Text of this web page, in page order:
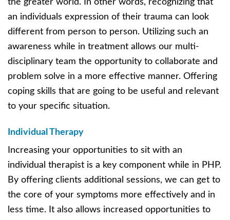
the greater world. In other words, recognizing that
an individuals expression of their trauma can look
different from person to person. Utilizing such an
awareness while in treatment allows our multi-
disciplinary team the opportunity to collaborate and
problem solve in a more effective manner. Offering
coping skills that are going to be useful and relevant
to your specific situation.
Individual Therapy
Increasing your opportunities to sit with an
individual therapist is a key component while in PHP.
By offering clients additional sessions, we can get to
the core of your symptoms more effectively and in
less time. It also allows increased opportunities to